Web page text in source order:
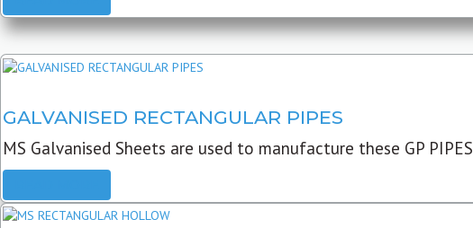
GALVANISED RECTANGULAR PIPES
MS Galvanised Sheets are used to manufacture these GP PIPES